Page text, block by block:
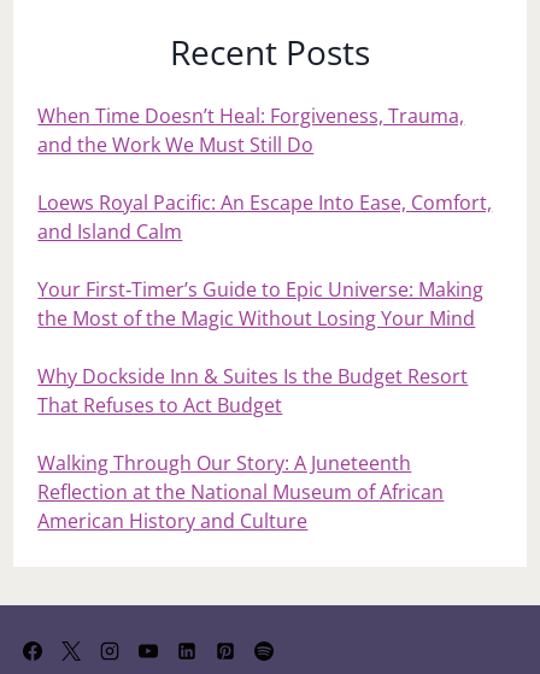
Recent Posts
When Time Doesn’t Heal: Forgiveness, Trauma,
and the Work We Must Still Do
Loews Royal Pacific: An Escape Into Ease, Comfort,
and Island Calm
Your First‑Timer’s Guide to Epic Universe: Making
the Most of the Magic Without Losing Your Mind
Why Dockside Inn & Suites Is the Budget Resort
That Refuses to Act Budget
Walking Through Our Story: A Juneteenth
Reflection at the National Museum of African
American History and Culture